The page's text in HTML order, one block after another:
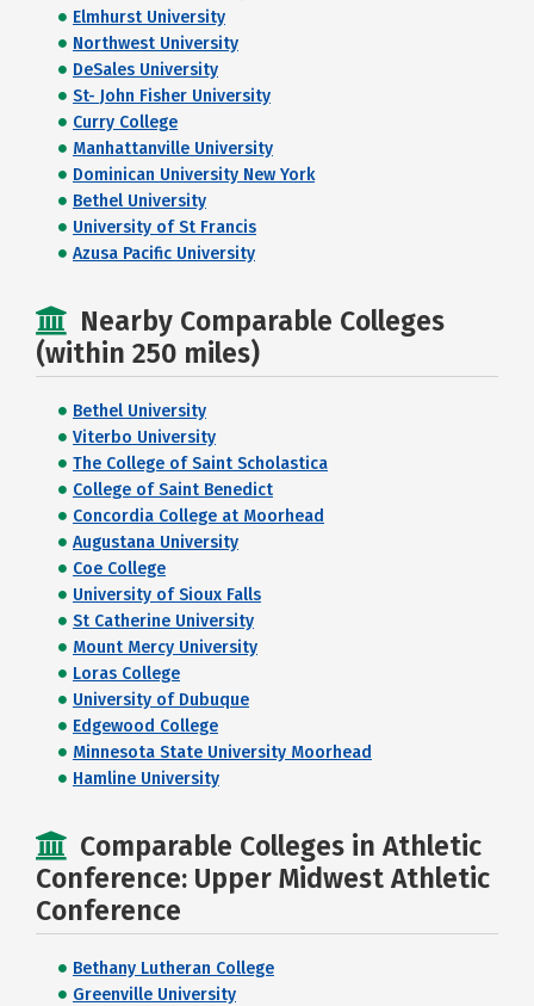
Elmhurst University
Northwest University
DeSales University
St- John Fisher University
Curry College
Manhattanville University
Dominican University New York
Bethel University
University of St Francis
Azusa Pacific University
Nearby Comparable Colleges
(within 250 miles)
Bethel University
Viterbo University
The College of Saint Scholastica
College of Saint Benedict
Concordia College at Moorhead
Augustana University
Coe College
University of Sioux Falls
St Catherine University
Mount Mercy University
Loras College
University of Dubuque
Edgewood College
Minnesota State University Moorhead
Hamline University
Comparable Colleges in Athletic
Conference: Upper Midwest Athletic
Conference
Bethany Lutheran College
Greenville University